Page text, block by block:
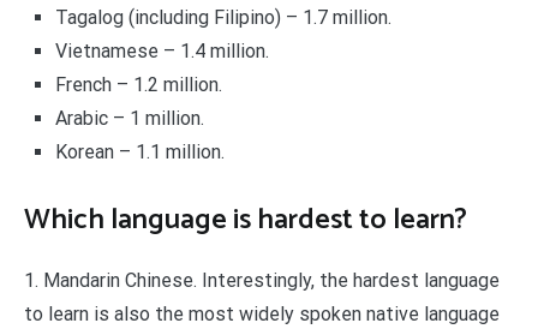
Tagalog (including Filipino) – 1.7 million.
Vietnamese – 1.4 million.
French – 1.2 million.
Arabic – 1 million.
Korean – 1.1 million.
Which language is hardest to learn?
1. Mandarin Chinese. Interestingly, the hardest language
to learn is also the most widely spoken native language